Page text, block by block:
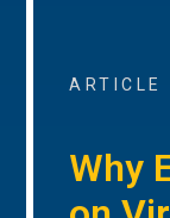
ARTICLE
Why